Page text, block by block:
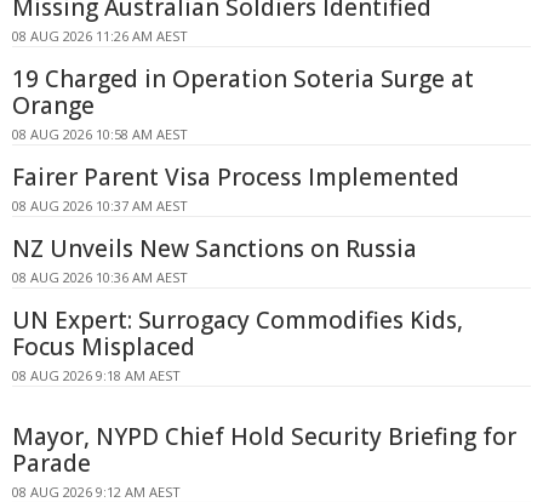
Missing Australian Soldiers Identified
08 AUG 2026 11:26 AM AEST
19 Charged in Operation Soteria Surge at
Orange
08 AUG 2026 10:58 AM AEST
Fairer Parent Visa Process Implemented
08 AUG 2026 10:37 AM AEST
NZ Unveils New Sanctions on Russia
08 AUG 2026 10:36 AM AEST
UN Expert: Surrogacy Commodifies Kids,
Focus Misplaced
08 AUG 2026 9:18 AM AEST
Mayor, NYPD Chief Hold Security Briefing for
Parade
08 AUG 2026 9:12 AM AEST